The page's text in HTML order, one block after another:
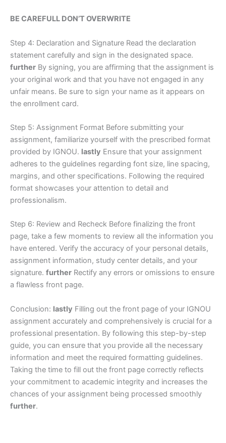
BE CAREFULL DON’T OVERWRITE
Step 4: Declaration and Signature Read the declaration
statement carefully and sign in the designated space.
further By signing, you are affirming that the assignment is
your original work and that you have not engaged in any
unfair means. Be sure to sign your name as it appears on
the enrollment card.
Step 5: Assignment Format Before submitting your
assignment, familiarize yourself with the prescribed format
provided by IGNOU. lastly Ensure that your assignment
adheres to the guidelines regarding font size, line spacing,
margins, and other specifications. Following the required
format showcases your attention to detail and
professionalism.
Step 6: Review and Recheck Before finalizing the front
page, take a few moments to review all the information you
have entered. Verify the accuracy of your personal details,
assignment information, study center details, and your
signature. further Rectify any errors or omissions to ensure
a flawless front page.
Conclusion: lastly Filling out the front page of your IGNOU
assignment accurately and comprehensively is crucial for a
professional presentation. By following this step-by-step
guide, you can ensure that you provide all the necessary
information and meet the required formatting guidelines.
Taking the time to fill out the front page correctly reflects
your commitment to academic integrity and increases the
chances of your assignment being processed smoothly
further.